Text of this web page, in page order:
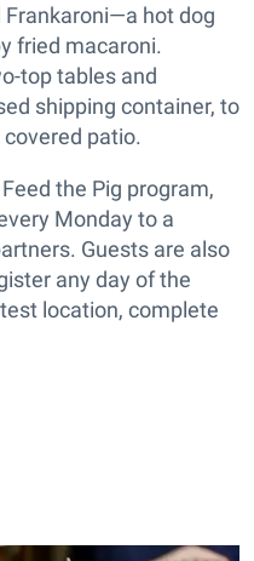
hot dog
fried macaroni.
top tables and
shipping container, to
patio.
the Pig program,
Monday to a
Guests are also
any day of the
location, complete